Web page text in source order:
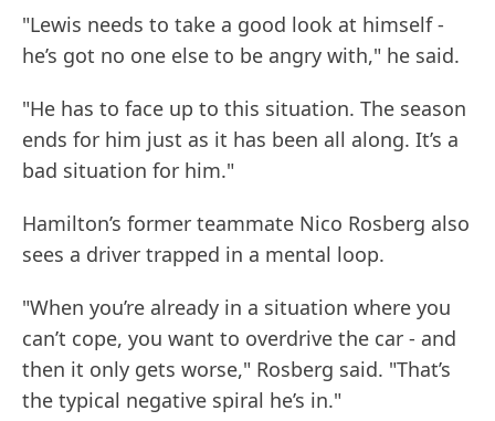
"Lewis needs to take a good look at himself -
he’s got no one else to be angry with," he said.
"He has to face up to this situation. The season
ends for him just as it has been all along. It’s a
bad situation for him."
Hamilton’s former teammate Nico Rosberg also
sees a driver trapped in a mental loop.
"When you’re already in a situation where you
can’t cope, you want to overdrive the car - and
then it only gets worse," Rosberg said. "That’s
the typical negative spiral he’s in."